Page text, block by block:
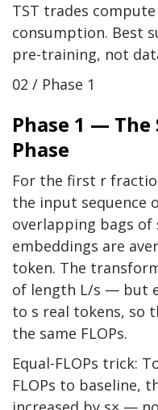
TST trades
consumption. Best
pre-training, not
02 / Phase 1
Phase 1 —
Phase
For the first r
the input sequence
overlapping bags
embeddings are
token. The
of length L/s — but
to s real tokens, so
the same FLOPs.
Equal-FLOPs trick:
FLOPs to baseline,